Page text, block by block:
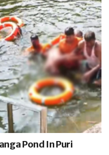
Pond In Puri